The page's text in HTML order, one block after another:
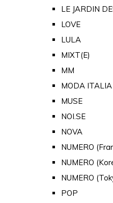
LE JARDIN
LOVE
LULA
MIXT(E)
MM
MODA ITALIA
MUSE
NOI.SE
NOVA
NUMERO
NUMERO
NUMERO
POP